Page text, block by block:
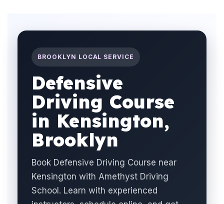
BROOKLYN LOCAL SERVICE
Defensive
Driving Course
in Kensington,
Brooklyn
Book Defensive Driving Course near
Kensington with Amethyst Driving
School. Learn with experienced